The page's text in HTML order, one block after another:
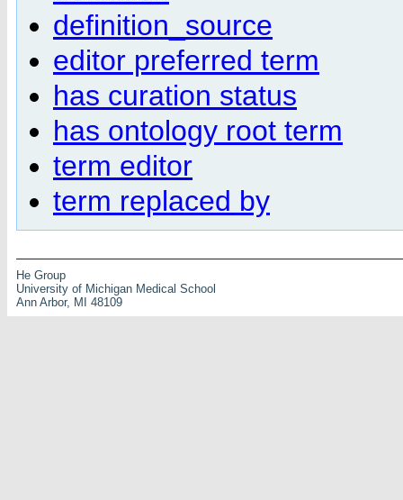
definition_source
editor preferred term
has curation status
has ontology root term
term editor
term replaced by
He Group
University of Michigan Medical School
Ann Arbor, MI 48109